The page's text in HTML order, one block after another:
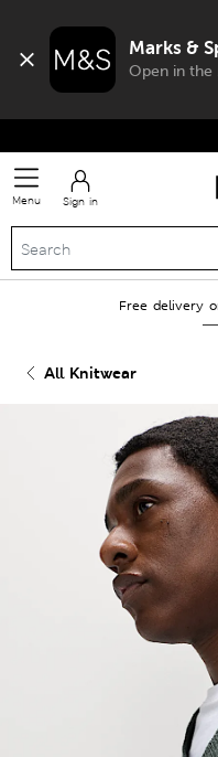
Marks &
Open in the
Menu Sign in
Free delivery
All Knitwear